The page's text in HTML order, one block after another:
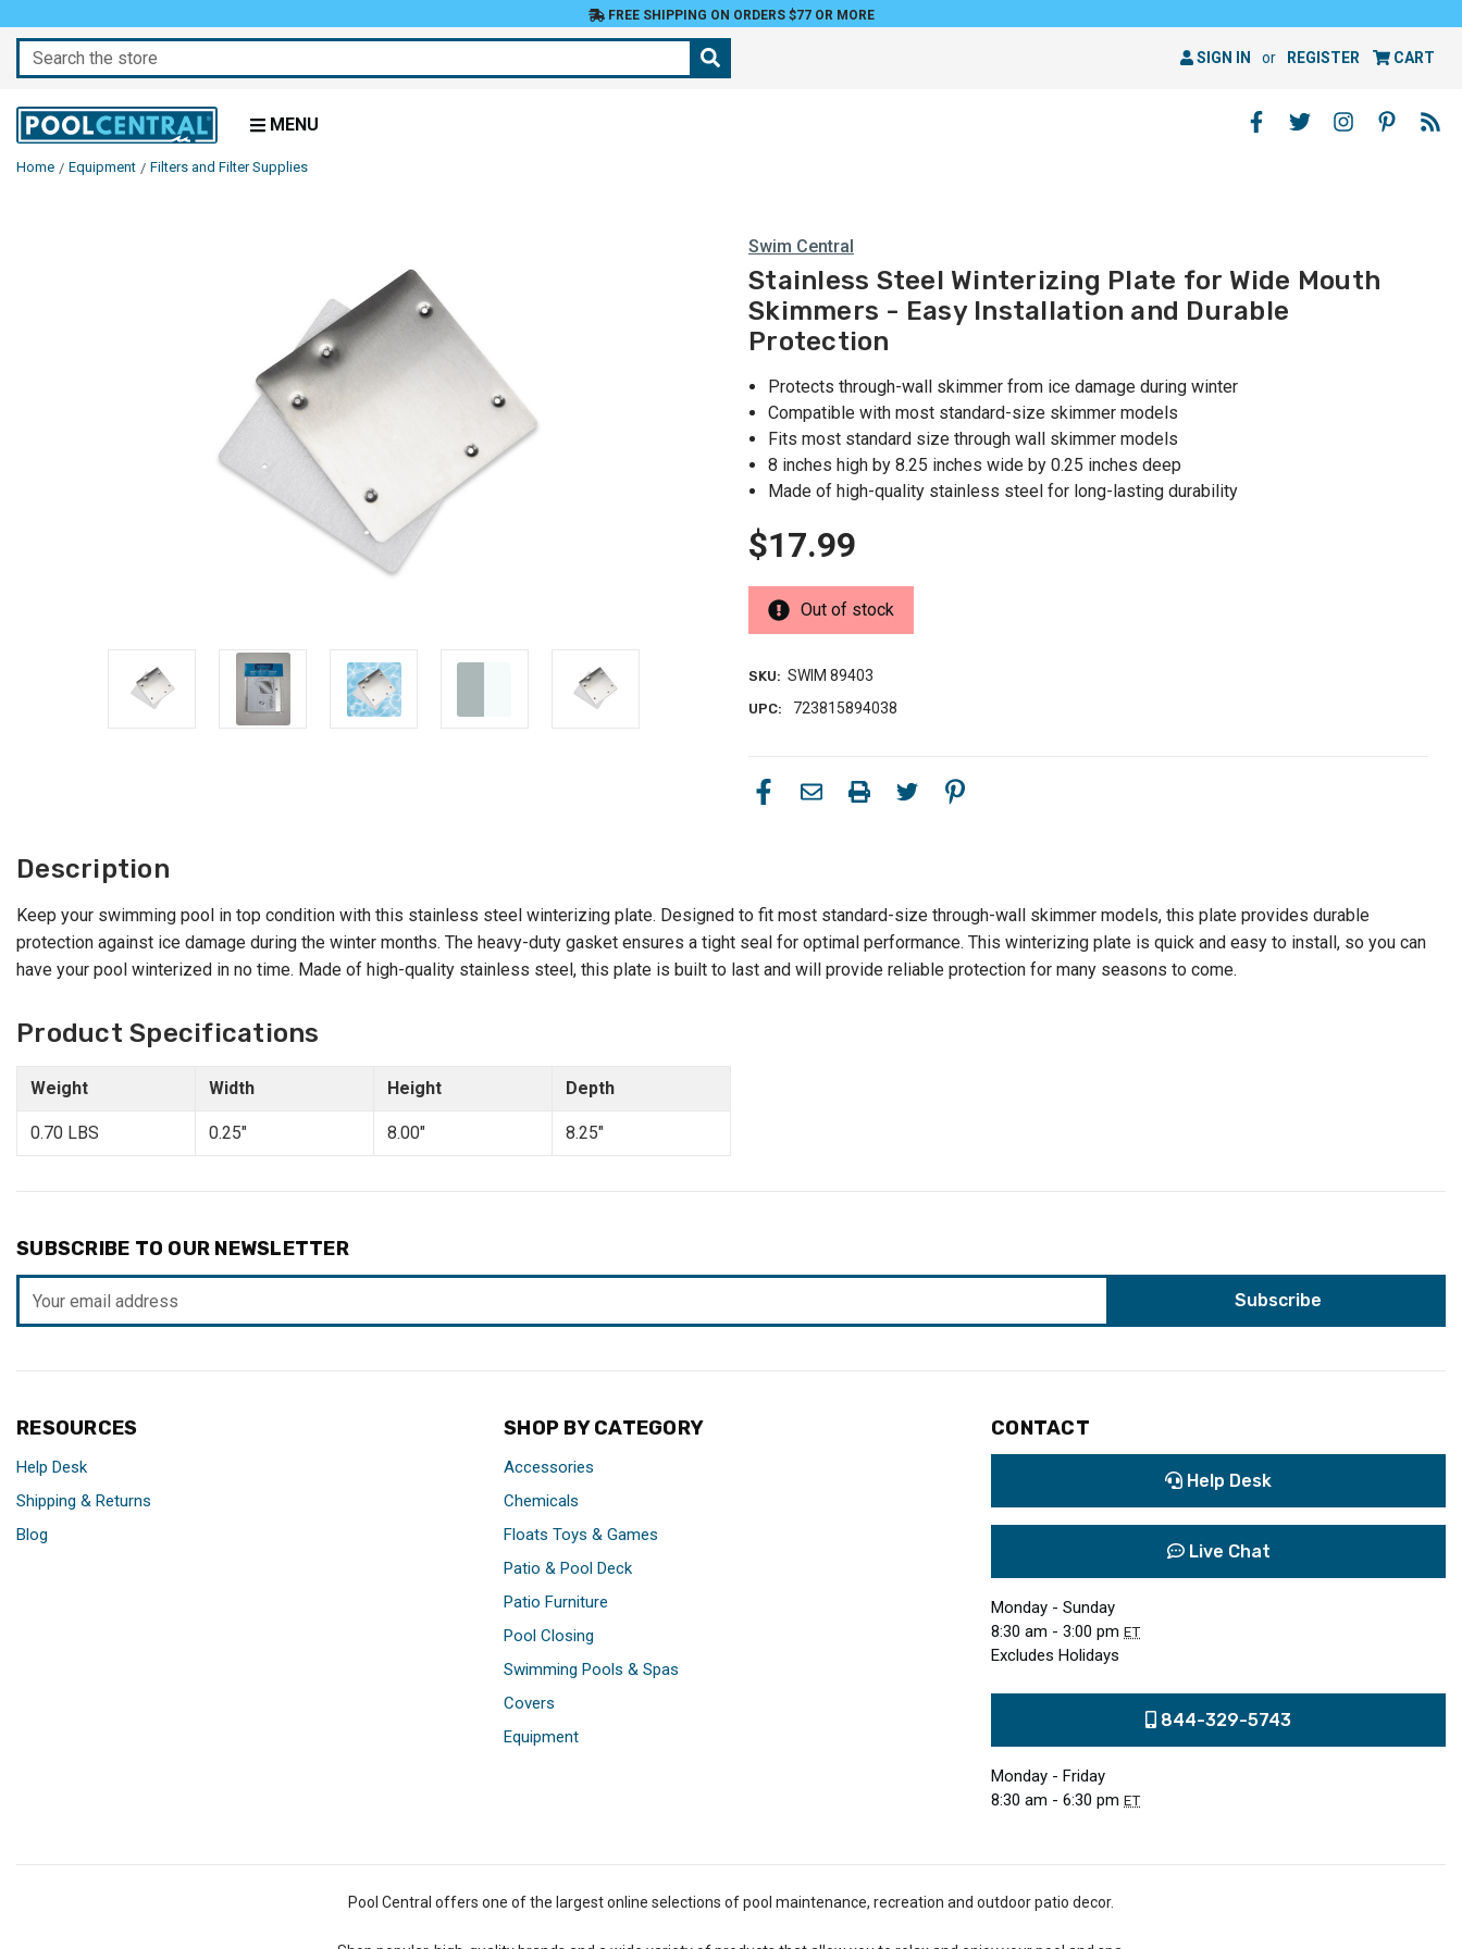
FREE SHIPPING ON ORDERS $77 OR MORE
Search SIGN IN or REGISTER CART
MENU
Home Equipment Filters and Filter Supplies
Swim Central
Stainless Steel Winterizing Plate for Wide Mouth
Skimmers - Easy Installation and Durable
Protection
Protects through-wall skimmer from ice damage during winter
Compatible with most standard-size skimmer models
Fits most standard size through wall skimmer models
8 inches high by 8.25 inches wide by 0.25 inches deep
Made of high-quality stainless steel for long-lasting durability
$17.99
Out of stock
SKU: SWIM 89403
UPC: 723815894038
Description
Keep your swimming pool in top condition with this stainless steel winterizing plate. Designed to fit most standard-size through-wall skimmer models, this plate provides durable
protection against ice damage during the winter months. The heavy-duty gasket ensures a tight seal for optimal performance. This winterizing plate is quick and easy to install, so you can
have your pool winterized in no time. Made of high-quality stainless steel, this plate is built to last and will provide reliable protection for many seasons to come.
Product Specifications
Weight Width Height Depth
0.70 LBS 0.25" 8.00" 8.25"
SUBSCRIBE TO OUR NEWSLETTER
Address
RESOURCES
Help Desk
Shipping & Returns
Blog
SHOP BY CATEGORY
Accessories
Chemicals
Floats Toys & Games
Patio & Pool Deck
Patio Furniture
Pool Closing
Swimming Pools & Spas
Covers
Equipment
CONTACT
Help Desk
Live Chat
Monday - Sunday
8:30 am - 3:00 pm ET
Excludes Holidays
844-329-5743
Monday - Friday
8:30 am - 6:30 pm ET
Pool Central offers one of the largest online selections of pool maintenance, recreation and outdoor patio decor.